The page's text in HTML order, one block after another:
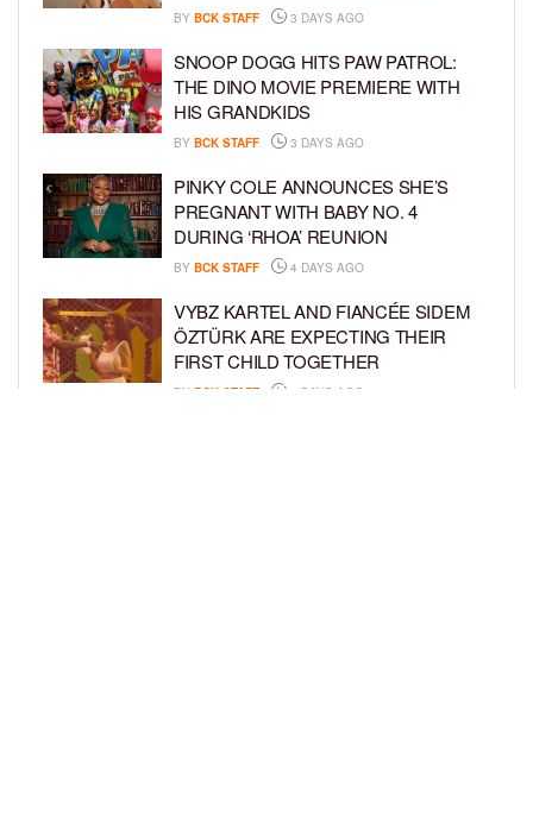
BY BCK STAFF 3 DAYS AGO
SNOOP DOGG HITS PAW PATROL:
THE DINO MOVIE PREMIERE WITH
HIS GRANDKIDS
BY BCK STAFF 3 DAYS AGO
PINKY COLE ANNOUNCES SHE’S
PREGNANT WITH BABY NO. 4
DURING ‘RHOA’ REUNION
BY BCK STAFF 4 DAYS AGO
VYBZ KARTEL AND FIANCÉE SIDEM
ÖZTÜRK ARE EXPECTING THEIR
FIRST CHILD TOGETHER
BY BCK STAFF 4 DAYS AGO